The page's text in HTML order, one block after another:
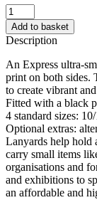
Express
25mm
Dye
Sublimation
Print
Lanyard
quantity
Add to basket
Description
An Express ultra-
print on both sides.
to create vibrant
Fitted with a black
4 standard sizes:
Optional extras:
Lanyards help hold
carry small items
organisations and
and exhibitions to
an affordable and